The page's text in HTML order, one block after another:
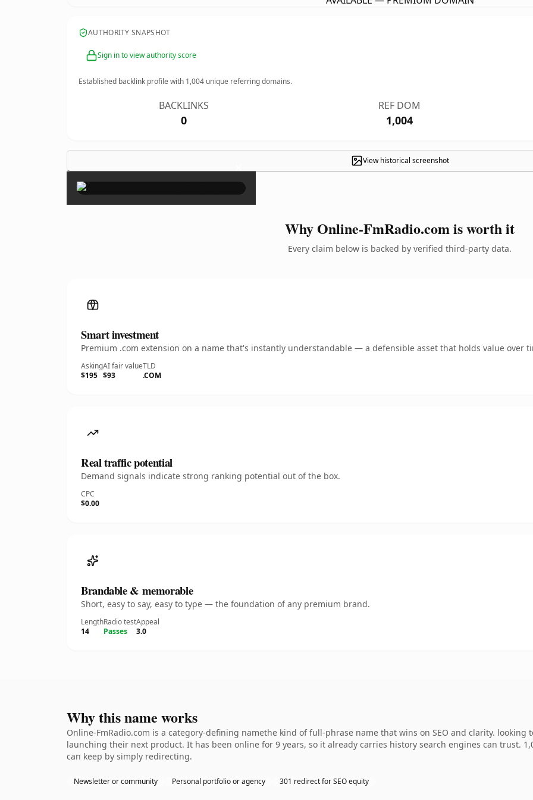
AUTHORITY SNAPSHOT
Sign in to view authority score
Established backlink profile with 1,004 unique referring domains.
BACKLINKS
0
REF DOM
1,004
View historical screenshot
×
Why Online-FmRadio.com is worth it
Every claim below is backed by verified third-party data.
Smart investment
Premium .com extension on a name that's instantly understandable — a defensible asset that holds value over
Asking
$195
AI fair value
$93
TLD
.COM
Real traffic potential
Demand signals indicate strong ranking potential out of the box.
CPC
$0.00
Brandable & memorable
Short, easy to say, easy to type — the foundation of any premium brand.
Length
14
Radio test
Passes
Appeal
3.0
Why this name works
Online-FmRadio.com is a category-defining namethe kind of full-phrase name that wins on SEO and clarity.
launching their next product. It has been online for 9 years, so it already carries history search engines can trust.
can keep by simply redirecting.
Newsletter or community Personal portfolio or agency 301 redirect for SEO equity